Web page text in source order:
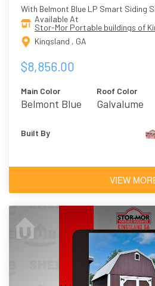
With Belmont Blue LP Smart Siding
Available At
Stor-Mor Portable buildings of
Kingsland , GA
$8,856.00
Main Color
Belmont Blue
Roof Color
Galvalume
Built By
VIEW